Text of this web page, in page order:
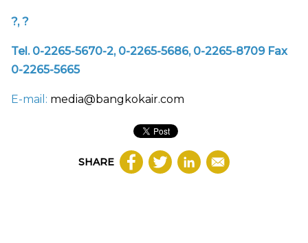
?, ?
Tel. 0-2265-5670-2, 0-2265-5686, 0-2265-8709 Fax
0-2265-5665
E-mail: media@bangkokair.com
SHARE